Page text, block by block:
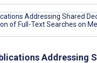
Addressing